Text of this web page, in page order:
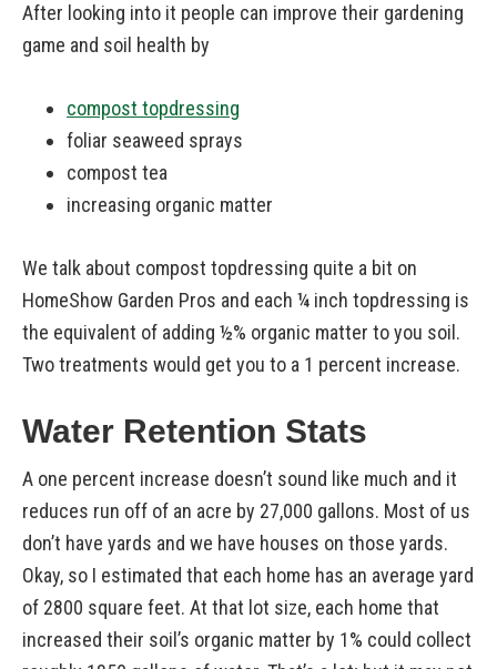
After looking into it people can improve their gardening
game and soil health by
compost topdressing
foliar seaweed sprays
compost tea
increasing organic matter
We talk about compost topdressing quite a bit on
HomeShow Garden Pros and each ¼ inch topdressing is
the equivalent of adding ½% organic matter to you soil.
Two treatments would get you to a 1 percent increase.
Water Retention Stats
A one percent increase doesn’t sound like much and it
reduces run off of an acre by 27,000 gallons. Most of us
don’t have yards and we have houses on those yards.
Okay, so I estimated that each home has an average yard
of 2800 square feet. At that lot size, each home that
increased their soil’s organic matter by 1% could collect